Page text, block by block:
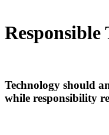
Responsible
Technology should
while responsibility